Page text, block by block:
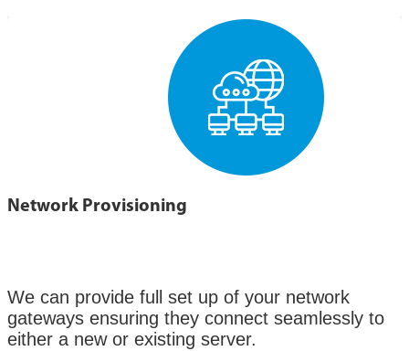
Network Provisioning
We can provide full set up of your network
gateways ensuring they connect seamlessly to
either a new or existing server.